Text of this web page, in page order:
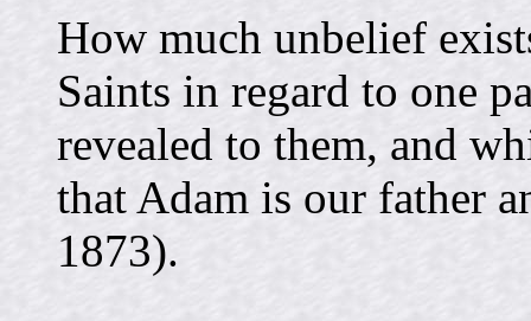
How much unbelief
Saints in regard to one
revealed to them, and
that Adam is our father
1873).